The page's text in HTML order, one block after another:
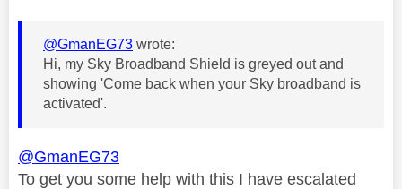
@GmanEG73 wrote:
Hi, my Sky Broadband Shield is greyed out and
showing 'Come back when your Sky broadband is
activated'.
@GmanEG73
To get you some help with this I have escalated